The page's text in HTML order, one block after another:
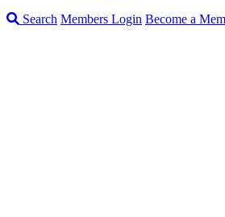
Search Members Login Become a